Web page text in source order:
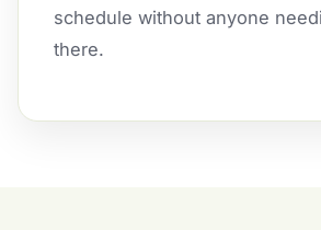
schedule without anyone
there.